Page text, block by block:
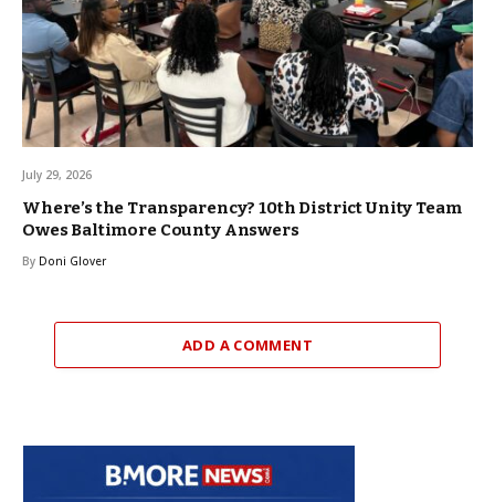
July 29, 2026
Where’s the Transparency? 10th District Unity Team
Owes Baltimore County Answers
By Doni Glover
ADD A COMMENT